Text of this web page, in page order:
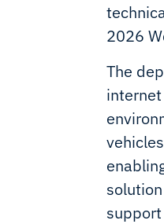
2026
The